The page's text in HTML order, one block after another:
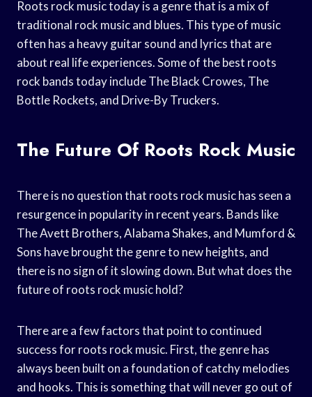
Roots rock music today is a genre that is a mix of
traditional rock music and blues. This type of music
often has a heavy guitar sound and lyrics that are
about real life experiences. Some of the best roots
rock bands today include The Black Crowes, The
Bottle Rockets, and Drive-By Truckers.
The Future Of Roots Rock Music
There is no question that roots rock music has seen a
resurgence in popularity in recent years. Bands like
The Avett Brothers, Alabama Shakes, and Mumford &
Sons have brought the genre to new heights, and
there is no sign of it slowing down. But what does the
future of roots rock music hold?
There are a few factors that point to continued
success for roots rock music. First, the genre has
always been built on a foundation of catchy melodies
and hooks. This is something that will never go out of